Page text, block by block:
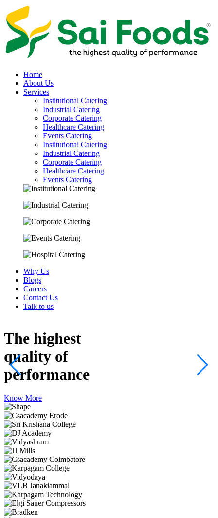
Home
About Us
Services
Institutional Catering
Industrial Catering
Corporate Catering
Healthcare Catering
Events Catering
Institutional Catering
Industrial Catering
Corporate Catering
Healthcare Catering
Events Catering
Why Us
Blogs
Careers
Contact Us
Talk to us
The highest
quality of
performance
Know More